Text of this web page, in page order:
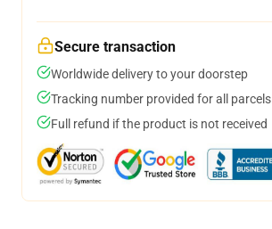
Secure transaction
Worldwide delivery to your doorstep
Tracking number provided for all parcels
Full refund if the product is not received